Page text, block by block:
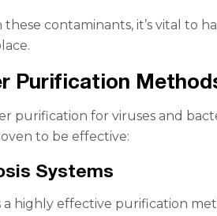
contaminants, it’s vital to
Purification
purification for viruses and
to be effective:
Systems
a highly effective purification